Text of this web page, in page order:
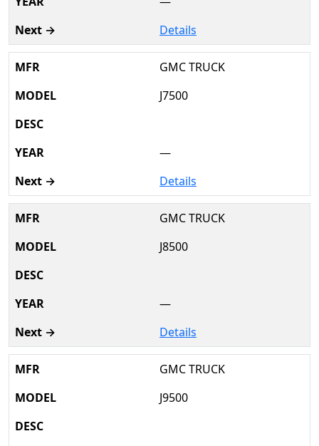
Details
GMC TRUCK
J7500
—
Details
GMC TRUCK
J8500
—
Details
GMC TRUCK
J9500